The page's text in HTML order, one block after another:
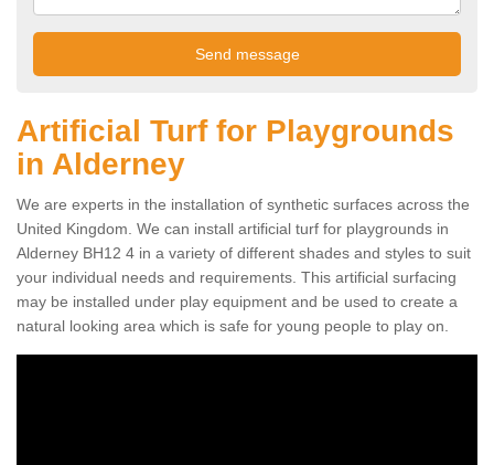
Artificial Turf for Playgrounds
in Alderney
We are experts in the installation of synthetic surfaces across the
United Kingdom. We can install artificial turf for playgrounds in
Alderney BH12 4 in a variety of different shades and styles to suit
your individual needs and requirements. This artificial surfacing
may be installed under play equipment and be used to create a
natural looking area which is safe for young people to play on.